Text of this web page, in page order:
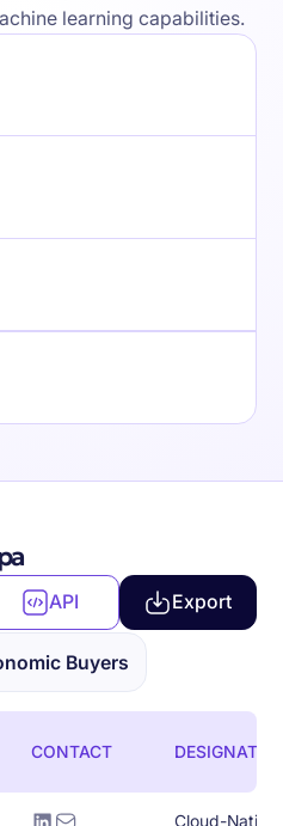
learning capabilities.
API Export
Buyers
CONTACT